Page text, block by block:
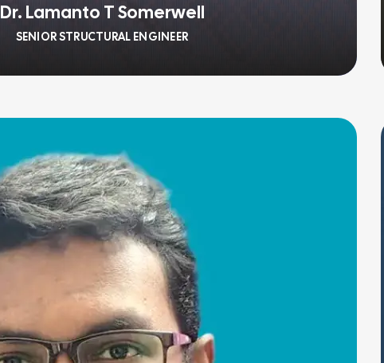
Dr. Lamanto T Somerwell
SENIOR STRUCTURAL ENGINEER